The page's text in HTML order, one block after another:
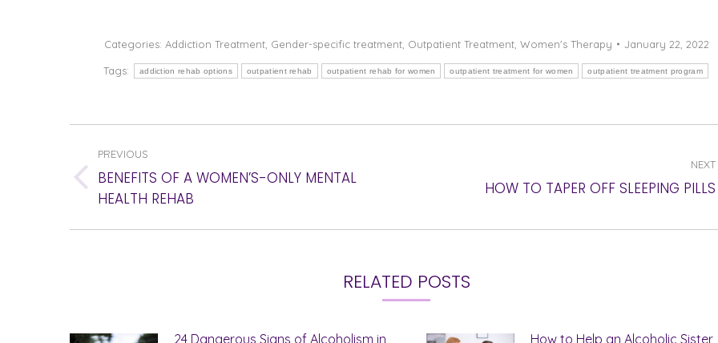
Categories: Addiction Treatment, Gender-specific treatment, Outpatient Treatment, Women's Therapy January 22, 2022
Tags: addiction rehab options outpatient rehab outpatient rehab for women outpatient treatment for women outpatient treatment program
NAVIGATION
PREVIOUS
Previous
post:
BENEFITS OF A WOMEN’S-ONLY MENTAL
HEALTH REHAB
NEXT
HOW TO TAPER OFF SLEEPING PILLS
RELATED POSTS
24 Dangerous Signs of Alcoholism in
How to Help an Alcoholic Sister